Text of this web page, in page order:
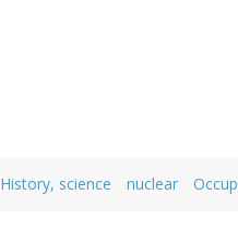
History, science nuclear